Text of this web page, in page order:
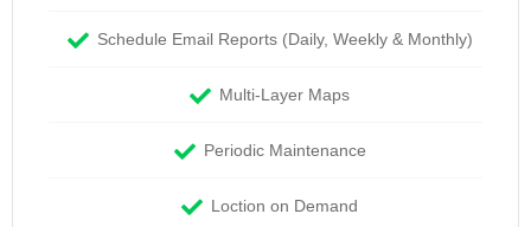
Schedule Email Reports (Daily, Weekly & Monthly)
Multi-Layer Maps
Periodic Maintenance
Loction on Demand